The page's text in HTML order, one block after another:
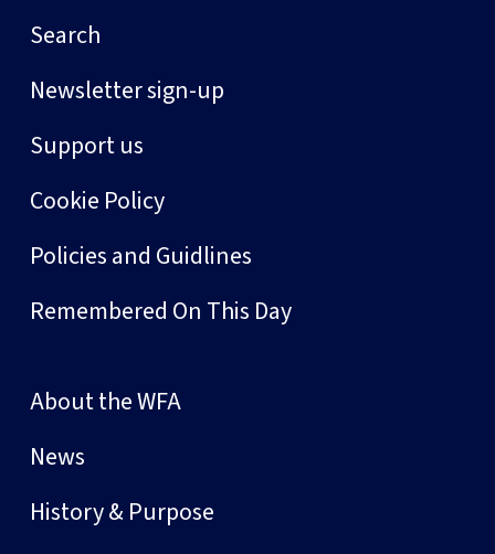
Search
Newsletter sign-up
Support us
Cookie Policy
Policies and Guidlines
Remembered On This Day
About the WFA
News
History & Purpose